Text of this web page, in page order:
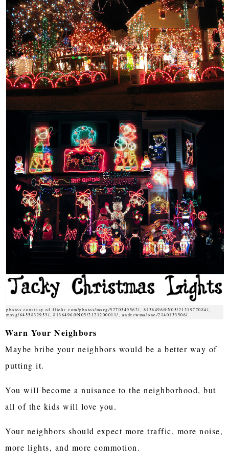
photos courtesy of flickr.com/photos/msvg/5270349562/, 8136496@N05/2121977084/,
msvg/6455832953/, 8136496@N05/2121200011/, andrewmalone/2140133506/
Warn Your Neighbors
Maybe bribe your neighbors would be a better way of
putting it.
You will become a nuisance to the neighborhood, but
all of the kids will love you.
Your neighbors should expect more traffic, more noise,
more lights, and more commotion.